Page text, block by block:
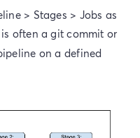
> Stages > Jobs as
is often a git commit or
on a defined